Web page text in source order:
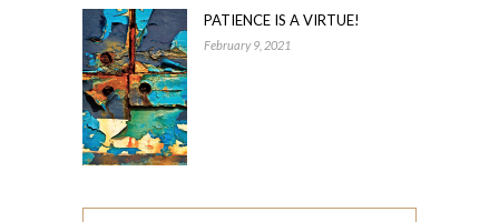
PATIENCE IS A VIRTUE!
February 9, 2021